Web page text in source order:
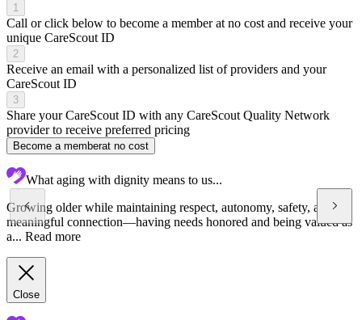
1
Call or click below to become a member at no cost and receive your
unique CareScout ID
2
Receive an email with a personalized list of providers and your
CareScout ID
3
Share your CareScout ID with any CareScout Quality Network
provider to receive preferred pricing
Become a memberat no cost
What aging with dignity means to us...
Growing older while maintaining respect, autonomy, safety, and
meaningful connection—having needs honored and being valued as
a... Read more
Close